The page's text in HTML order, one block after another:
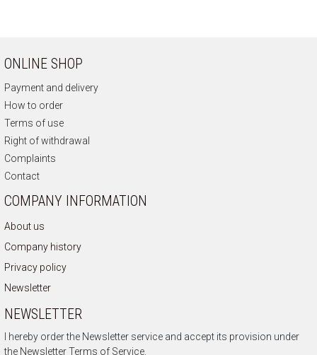
ONLINE SHOP
Payment and delivery
How to order
Terms of use
Right of withdrawal
Complaints
Contact
COMPANY INFORMATION
About us
Company history
Privacy policy
Newsletter
NEWSLETTER
I hereby order the Newsletter service and accept its provision under
the Newsletter Terms of Service.